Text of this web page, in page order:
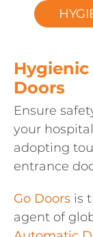
Doors
Ensure
your
adopting
entrance
Go Doors is
agent of